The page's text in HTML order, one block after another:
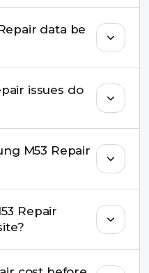
be
before repair.
do
glass, liquid
and more.
M53 Repair
Repair